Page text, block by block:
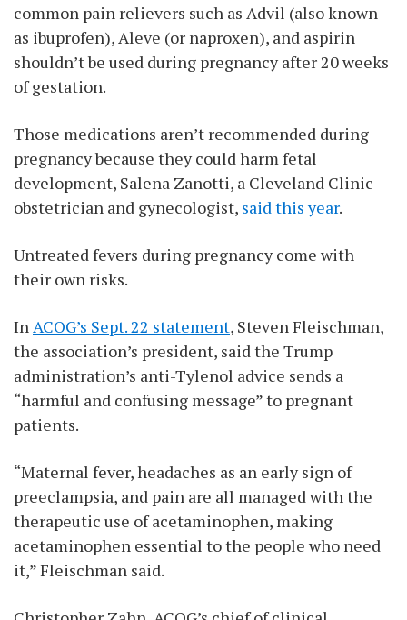
common pain relievers such as Advil (also known
as ibuprofen), Aleve (or naproxen), and aspirin
shouldn’t be used during pregnancy after 20 weeks
of gestation.
Those medications aren’t recommended during
pregnancy because they could harm fetal
development, Salena Zanotti, a Cleveland Clinic
obstetrician and gynecologist, said this year.
Untreated fevers during pregnancy come with
their own risks.
In ACOG’s Sept. 22 statement, Steven Fleischman,
the association’s president, said the Trump
administration’s anti-Tylenol advice sends a
“harmful and confusing message” to pregnant
patients.
“Maternal fever, headaches as an early sign of
preeclampsia, and pain are all managed with the
therapeutic use of acetaminophen, making
acetaminophen essential to the people who need
it,” Fleischman said.